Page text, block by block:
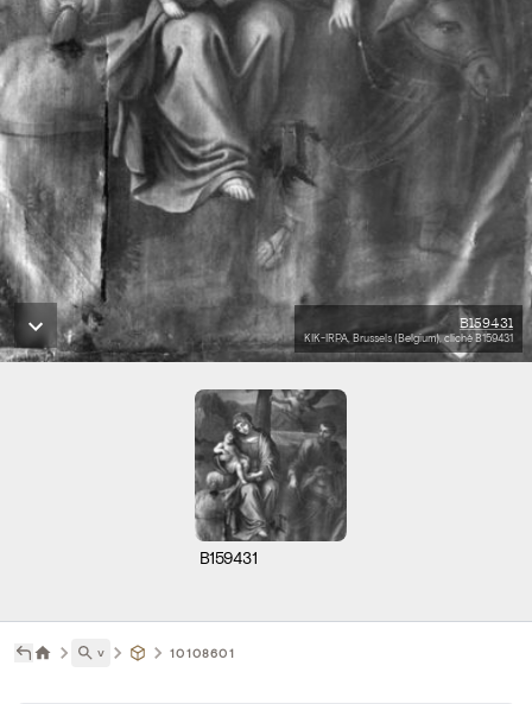
B159431
KIK-IRPA, Brussels (Belgium), cliché B159431
B159431
˅ 10108601